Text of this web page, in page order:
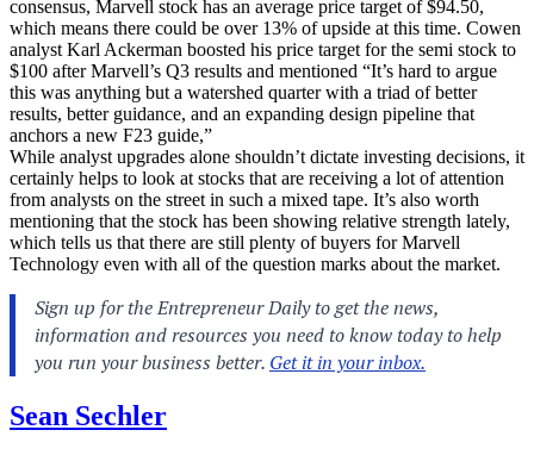
consensus, Marvell stock has an average price target of $94.50,
which means there could be over 13% of upside at this time. Cowen
analyst Karl Ackerman boosted his price target for the semi stock to
$100 after Marvell’s Q3 results and mentioned “It’s hard to argue
this was anything but a watershed quarter with a triad of better
results, better guidance, and an expanding design pipeline that
anchors a new F23 guide,”
While analyst upgrades alone shouldn’t dictate investing decisions, it
certainly helps to look at stocks that are receiving a lot of attention
from analysts on the street in such a mixed tape. It’s also worth
mentioning that the stock has been showing relative strength lately,
which tells us that there are still plenty of buyers for Marvell
Technology even with all of the question marks about the market.
Sean Sechler